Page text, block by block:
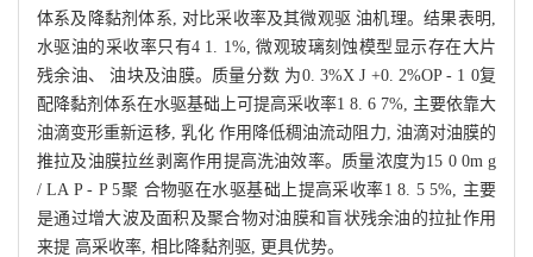
体系及降黏剂体系, 对比采收率及其微观驱 油机理。结果表明,
水驱油的采收率只有4 1. 1%, 微观玻璃刻蚀模型显示存在大片
残余油、 油块及油膜。质量分数 为0. 3%X J +0. 2%OP - 1 0复
配降黏剂体系在水驱基础上可提高采收率1 8. 6 7%, 主要依靠大
油滴变形重新运移, 乳化 作用降低稠油流动阻力, 油滴对油膜的
推拉及油膜拉丝剥离作用提高洗油效率。质量浓度为15 0 0m g
/ LA P - P 5聚 合物驱在水驱基础上提高采收率1 8. 5 5%, 主要
是通过增大波及面积及聚合物对油膜和盲状残余油的拉扯作用
来提 高采收率, 相比降黏剂驱, 更具优势。